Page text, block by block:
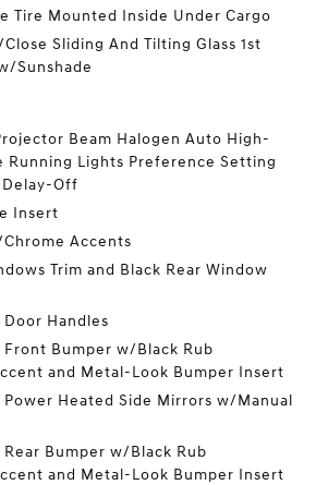
Tire Mounted Inside Under Cargo
Sliding And Tilting Glass 1st
Sunshade
Beam Halogen Auto High-
Running Lights Preference Setting
Off
Insert
Accents
Trim and Black Rear Window
Handles
Bumper w/Black Rub
and Metal-Look Bumper Insert
Heated Side Mirrors w/Manual
Bumper w/Black Rub
and Metal-Look Bumper Insert